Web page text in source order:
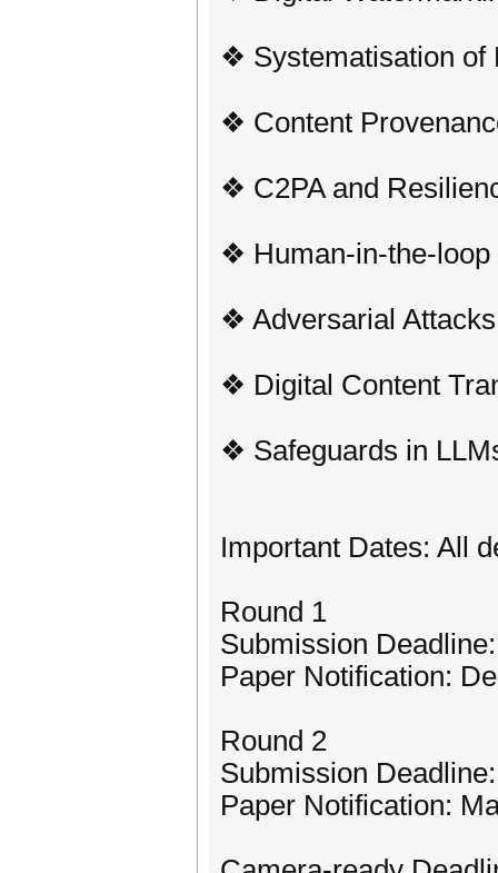
❖ Systematisation of
❖ Content
❖ C2PA and
❖ Human-in-the-loop
❖ Adversarial
❖ Digital Content
❖ Safeguards in
Important Dates: All
Round 1
Submission
Paper Notification:
Round 2
Submission
Paper Notification: